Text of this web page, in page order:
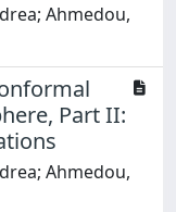
Ahmedou,
Part II:
Ahmedou,